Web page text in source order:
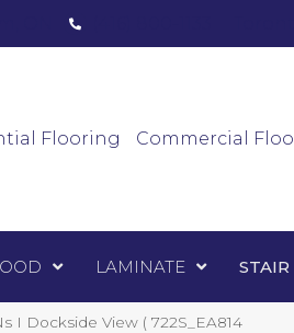
Flooring Commercial
LAMINATE
I Dockside View ( 722S_EA814
Luxury Vinyl